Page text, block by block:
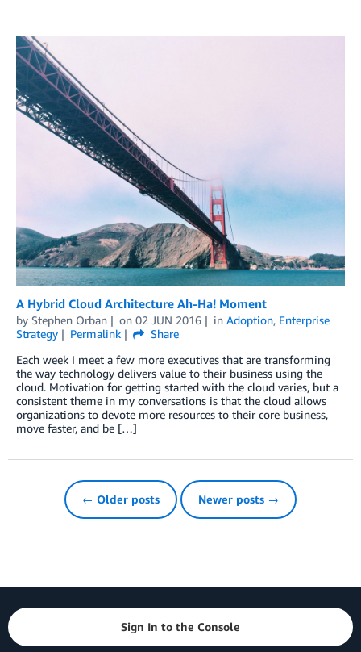
A Hybrid Cloud Architecture Ah-Ha! Moment
by Stephen Orban on 02 JUN 2016 in Adoption, Enterprise
Strategy
Permalink
Share
Each week I meet a few more executives that are transforming
the way technology delivers value to their business using the
cloud. Motivation for getting started with the cloud varies, but a
consistent theme in my conversations is that the cloud allows
organizations to devote more resources to their core business,
move faster, and be […]
← Older posts Newer posts →
Sign In to the Console